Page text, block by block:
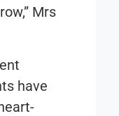
Mrs
have